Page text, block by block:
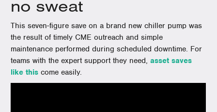
no sweat
This seven-figure save on a brand new chiller pump was
the result of timely CME outreach and simple
maintenance performed during scheduled downtime. For
teams with the expert support they need,asset saves
like this come easily.